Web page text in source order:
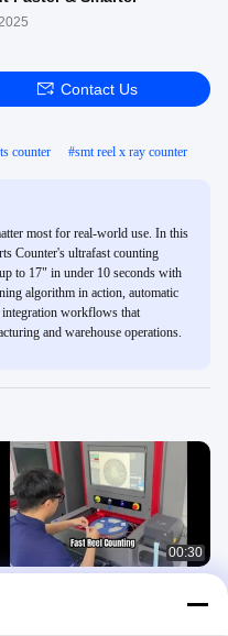
Contact Us
counter #smt reel x ray counter
most for real-world use. In this
Counter's ultrafast counting
to 17" in under 10 seconds with
algorithm in action, automatic
integration workflows that
and warehouse operations.
00:30